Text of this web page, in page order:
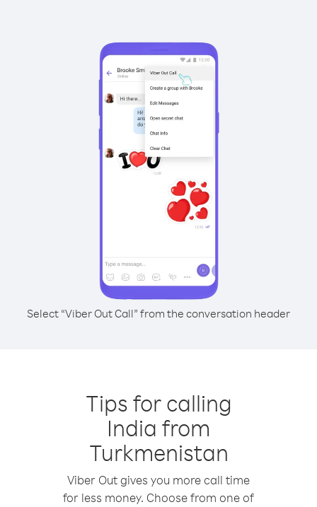
Select “Viber Out Call” from the conversation header
Tips for calling
India from
Turkmenistan
Viber Out gives you more call time
for less money. Choose from one of